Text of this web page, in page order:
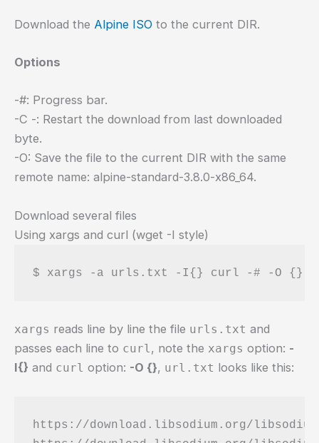
Download the Alpine ISO to the current DIR.
Options
-#: Progress bar.
-C -: Restart the download from last downloaded
byte.
-O: Save the file to the current DIR with the same
remote name: alpine-standard-3.8.0-x86_64.
Download several files
Using xargs and curl (wget -I style)
$ xargs -a urls.txt -I{} curl -# -O {}
xargs reads line by line the file urls.txt and
passes each line to curl, note the xargs option: -
I{} and curl option: -O {}, url.txt looks like this:
https://download.libsodium.org/